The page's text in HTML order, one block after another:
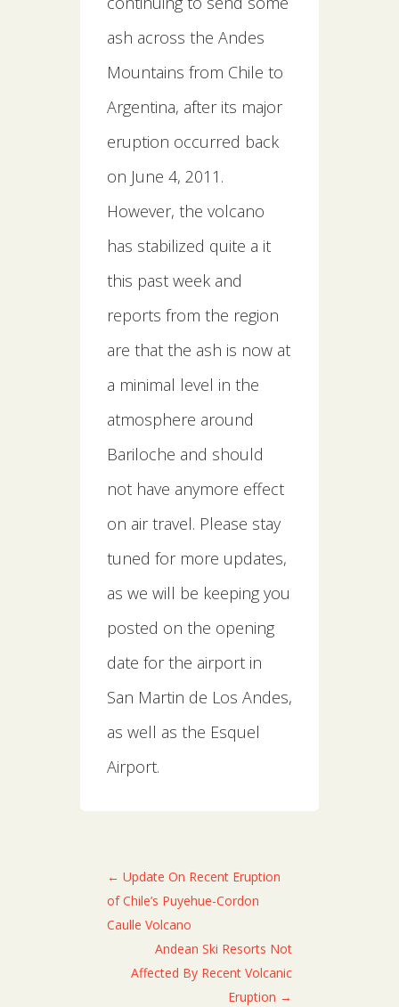
ash across the Andes
Mountains from Chile to
Argentina, after its major
eruption occurred back
on June 4, 2011.
However, the volcano
has stabilized quite a it
this past week and
reports from the region
are that the ash is now at
a minimal level in the
atmosphere around
Bariloche and should
not have anymore effect
on air travel. Please stay
tuned for more updates,
as we will be keeping you
posted on the opening
date for the airport in
San Martin de Los Andes,
as well as the Esquel
Airport.
← Update On Recent Eruption
of Chile’s Puyehue-Cordon
Caulle Volcano
Andean Ski Resorts Not
Affected By Recent Volcanic
Eruption →